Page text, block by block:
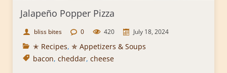
Jalapeño Popper Pizza
bliss bites 0 420 July 18, 2024
✭ Recipes, ✯ Appetizers & Soups
bacon, cheddar, cheese